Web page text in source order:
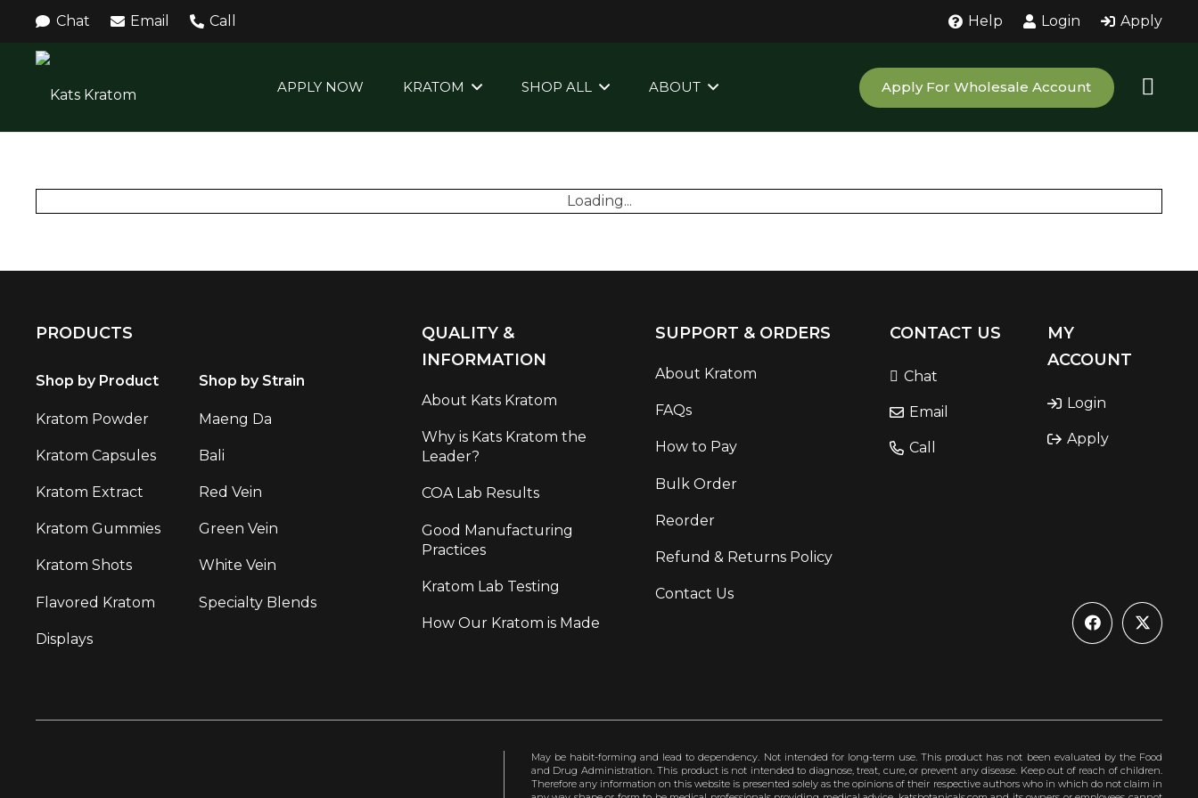
Chat Email Call Help Login Apply
APPLY NOW KRATOM SHOP ALL ABOUT Apply For Wholesale Account
Loading...
PRODUCTS
Shop by Product
Kratom Powder
Kratom Capsules
Kratom Extract
Kratom Gummies
Kratom Shots
Flavored Kratom
Displays
Shop by Strain
Maeng Da
Bali
Red Vein
Green Vein
White Vein
Specialty Blends
QUALITY &
INFORMATION
About Kats Kratom
Why is Kats Kratom the
Leader?
COA Lab Results
Good Manufacturing
Practices
Kratom Lab Testing
How Our Kratom is Made
SUPPORT & ORDERS
About Kratom
FAQs
How to Pay
Bulk Order
Reorder
Refund & Returns Policy
Contact Us
CONTACT US
Chat
Email
Call
MY
ACCOUNT
Login
Apply
May be habit-forming and lead to dependency. Not intended for long-term use. This product has not been evaluated by the Food
and Drug Administration. This product is not intended to diagnose, treat, cure, or prevent any disease. Keep out of reach of children.
Therefore any information on this website is presented solely as the opinions of their respective authors who in which do not claim in